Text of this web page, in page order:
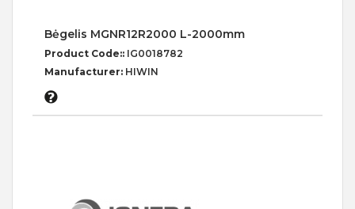
Bėgelis MGNR12R2000 L-2000mm
Product Code:: IG0018782
Manufacturer: HIWIN